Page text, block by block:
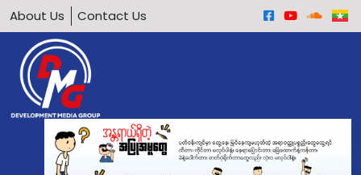
About Us Contact Us